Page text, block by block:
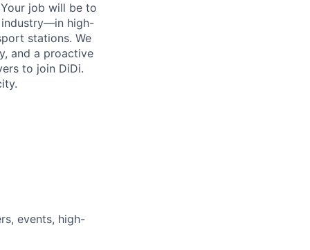
job will be to
industry—in high-
stations. We
and a proactive
to join DiDi.
events, high-